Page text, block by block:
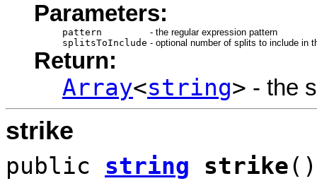
Parameters:
pattern - the regular expression pattern
splitsToInclude - optional number of splits to include in
Return:
Array<string> - the
strike
public string strike()